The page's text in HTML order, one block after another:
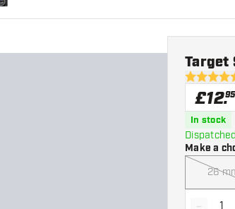
4.5 score
Target
£12.95
In stock
Make a
26